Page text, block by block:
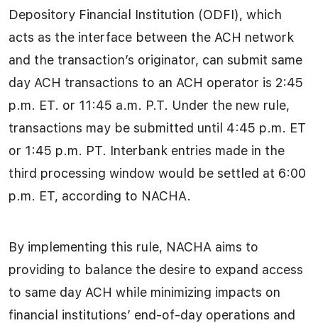
Depository Financial Institution (ODFI), which
acts as the interface between the ACH network
and the transaction’s originator, can submit same
day ACH transactions to an ACH operator is 2:45
p.m. ET. or 11:45 a.m. P.T. Under the new rule,
transactions may be submitted until 4:45 p.m. ET
or 1:45 p.m. PT. Interbank entries made in the
third processing window would be settled at 6:00
p.m. ET, according to NACHA.
By implementing this rule, NACHA aims to
providing to balance the desire to expand access
to same day ACH while minimizing impacts on
financial institutions’ end-of-day operations and